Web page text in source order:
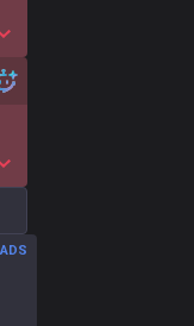
Show More Detail Games
Show More Detail Games